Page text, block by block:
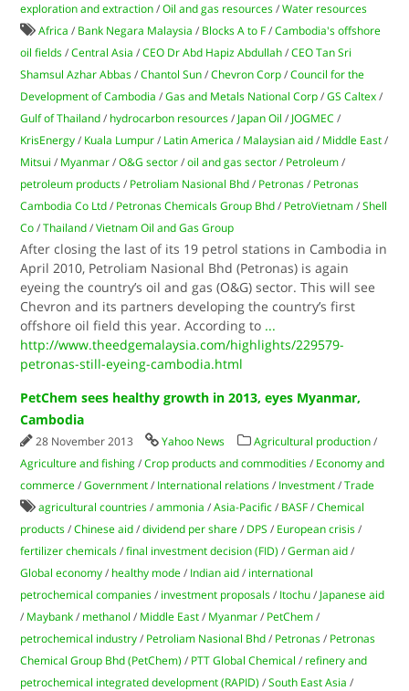
exploration and extraction /Oil and gas resources /Water resources
Africa / Bank Negara Malaysia / Blocks A to F /Cambodia's offshore
oil fields /Central Asia /CEO Dr Abd Hapiz Abdullah /CEO Tan Sri
Shamsul Azhar Abbas /Chantol Sun /Chevron Corp /Council for the
Development of Cambodia /Gas and Metals National Corp /GS Caltex /
Gulf of Thailand / hydrocarbon resources / Japan Oil / JOGMEC /
KrisEnergy / Kuala Lumpur / Latin America / Malaysian aid / Middle East /
Mitsui / Myanmar /O&G sector /oil and gas sector / Petroleum /
petroleum products / Petroliam Nasional Bhd / Petronas / Petronas
Cambodia Co Ltd / Petronas Chemicals Group Bhd / PetroVietnam /Shell
Co /Thailand /Vietnam Oil and Gas Group
After closing the last of its 19 petrol stations in Cambodia in
April 2010, Petroliam Nasional Bhd (Petronas) is again
eyeing the country’s oil and gas (O&G) sector. This will see
Chevron and its partners developing the country’s first
offshore oil field this year. According to ...
http://www.theedgemalaysia.com/highlights/229579-
petronas-still-eyeing-cambodia.html
PetChem sees healthy growth in 2013, eyes Myanmar,
Cambodia
28 November 2013 Yahoo News Agricultural production /
Agriculture and fishing /Crop products and commodities / Economy and
commerce /Government / International relations / Investment /Trade
agricultural countries /ammonia /Asia-Pacific / BASF /Chemical
products /Chinese aid /dividend per share / DPS / European crisis /
fertilizer chemicals /final investment decision (FID) /German aid /
Global economy / healthy mode / Indian aid / international
petrochemical companies / investment proposals / Itochu / Japanese aid
/ Maybank / methanol / Middle East / Myanmar / PetChem /
petrochemical industry / Petroliam Nasional Bhd / Petronas / Petronas
Chemical Group Bhd (PetChem) / PTT Global Chemical / refinery and
petrochemical integrated development (RAPID) /South East Asia /